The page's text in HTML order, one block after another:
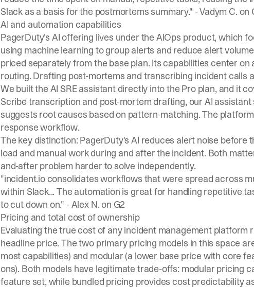
Slack as a basis for the postmortems summary." -Vadym C. on
AI and automation capabilities
PagerDuty's AI offering lives under the AIOps product, which
using machine learning to group alerts and reduce alert
priced separately from the base plan. Its capabilities center
routing. Drafting post-mortems and transcribing incident calls
We built the AI SRE assistant directly into the Pro plan, and it
Scribe transcription and post-mortem drafting, our AI assistant
suggests root causes based on pattern-matching. The
response workflow.
The key distinction: PagerDuty's AI reduces alert noise before
load and manual work during and after the incident. Both
and-after problem harder to solve independently.
"incident.io consolidates workflows that were spread across
within Slack... The automation is great for handling repetitive
to cut down on." -Alex N. on G2
Pricing and total cost of ownership
Evaluating the true cost of any incident management platform
headline price. The two primary pricing models in this space
most capabilities) and modular (a lower base price with core
ons). Both models have legitimate trade-offs: modular pricing
feature set, while bundled pricing provides cost predictability